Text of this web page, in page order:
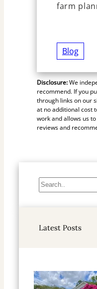
farm
Blog
Disclosure:We
recommend. If you
through links on our
at no additional cost
work and allows us
reviews and
S
e
c
Latest Posts